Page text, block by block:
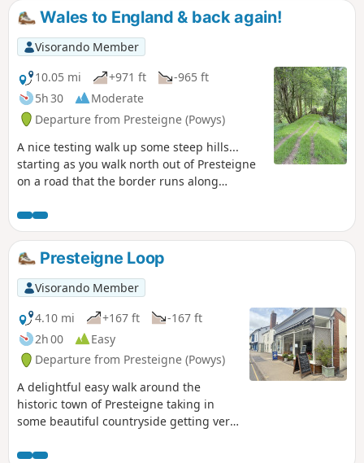
Wales to England & back again!
Visorando Member
10.05 mi
+971 ft
-965 ft
5h 30
Moderate
Departure from Presteigne (Powys)
A nice testing walk up some steep hills...
starting as you walk north out of Presteigne
on a road that the border runs along
views at The Warren. Once you leave the
road, the ground is a bit lumpy heading east
for a short distance before heading down
towards The Globe woods which are a
delightful view with rolling countryside. The
path is well marked but with not much
traffic, the flora is quite wild with bracken 6ft
tall in places... Head down towards the
Stapleton ruins which are not accessible to
the public but a beautiful view from a
distance
Presteigne Loop
Visorando Member
4.10 mi
+167 ft
-167 ft
2h 00
Easy
Departure from Presteigne (Powys)
A delightful easy walk around the
historic town of Presteigne taking in
some beautiful countryside getting very
saw a couple of rabbits along the way.